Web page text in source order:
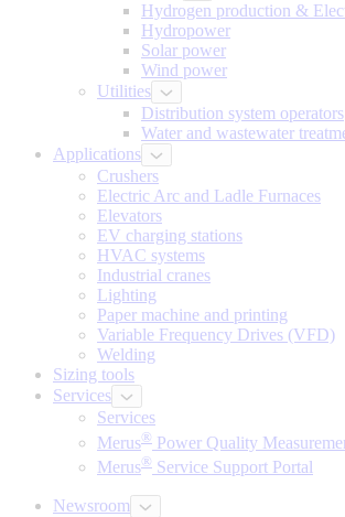
Hydrogen production &
Hydropower
Solar power
Wind power
Utilities
Distribution system operators
Water and wastewater
Applications
Crushers
Electric Arc and Ladle Furnaces
Elevators
EV charging stations
HVAC systems
Industrial cranes
Lighting
Paper machine and printing
Variable Frequency Drives (VFD)
Welding
Sizing tools
Services
Services
Merus® Power Quality
Merus® Service Support Portal
Newsroom